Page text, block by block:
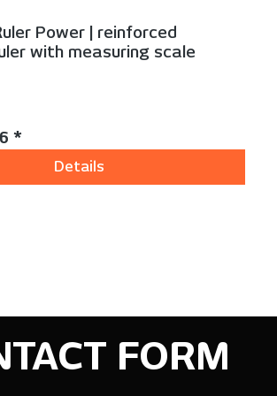
Power | reinforced
with measuring scale
*
Details
FORM